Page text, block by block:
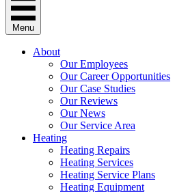
Menu
About
Our Employees
Our Career Opportunities
Our Case Studies
Our Reviews
Our News
Our Service Area
Heating
Heating Repairs
Heating Services
Heating Service Plans
Heating Equipment